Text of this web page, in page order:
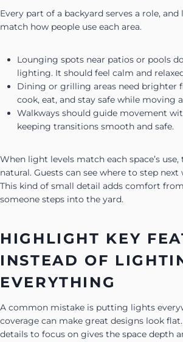
Every part of a backyard serves a role,
match how people use each area.
Lounging spots near patios or pools
lighting. It should feel calm and
Dining or grilling areas need brighter
cook, eat, and stay safe while moving
Walkways should guide movement
keeping transitions smooth and safe.
When light levels match each space’s
natural. Guests can see where to step
This kind of small detail adds comfort
someone steps into the yard.
HIGHLIGHT KEY
INSTEAD OF
EVERYTHING
A common mistake is putting lights
coverage can make great designs look
details to focus on gives the space depth